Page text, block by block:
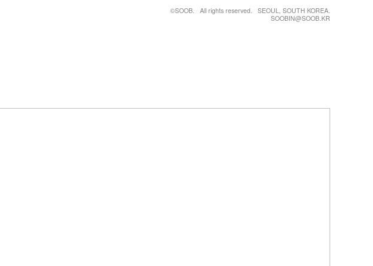
©SOOB. All rights reserved. SEOUL, SOUTH KOREA.
SOOBIN@SOOB.KR